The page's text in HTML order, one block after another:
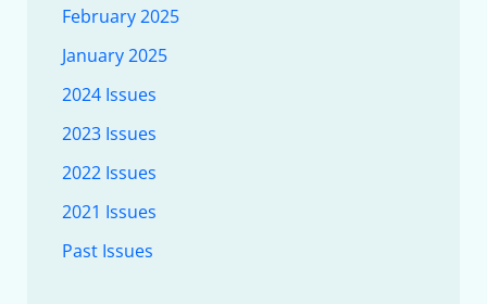
February 2025
January 2025
2024 Issues
2023 Issues
2022 Issues
2021 Issues
Past Issues